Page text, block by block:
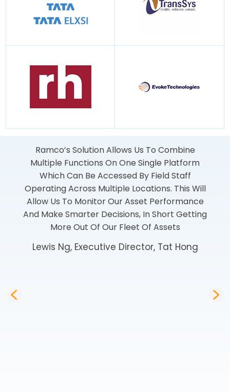
Ramco’s Solution Allows Us To Combine
Multiple Functions On One Single Platform
Which Can Be Accessed By Field Staff
Operating Across Multiple Locations. This Will
Allow Us To Monitor Our Asset Performance
And Make Smarter Decisions, In Short Getting
More Out Of Our Fleet Of Assets
Lewis Ng, Executive Director, Tat Hong